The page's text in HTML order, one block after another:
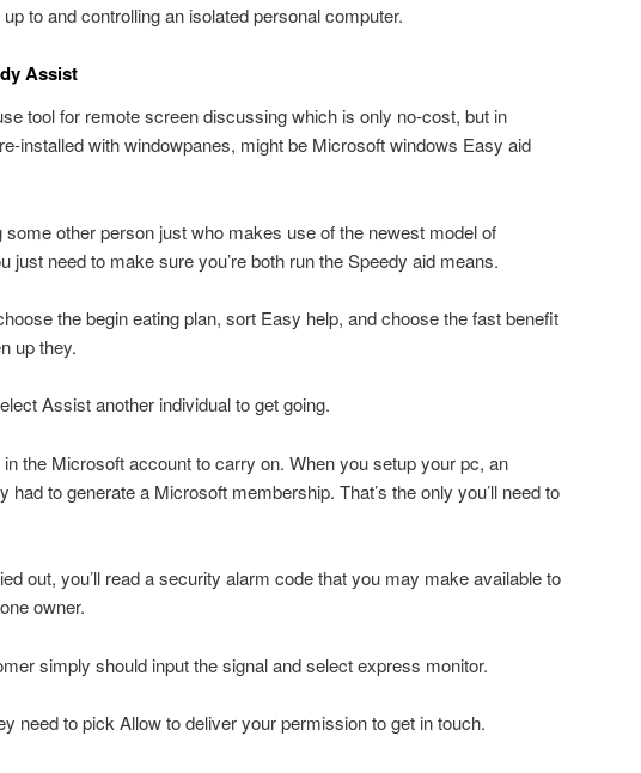
to and controlling an isolated personal computer.
Assist
tool for remote screen discussing which is only no-cost, but in
installed with windowpanes, might be Microsoft windows Easy aid
some other person just who makes use of the newest model of
just need to make sure you’re both run the Speedy aid means.
the begin eating plan, sort Easy help, and choose the fast benefit
up they.
Assist another individual to get going.
in the Microsoft account to carry on. When you setup your pc, an
had to generate a Microsoft membership. That’s the only you’ll need to
out, you’ll read a security alarm code that you may make available to
owner.
simply should input the signal and select express monitor.
need to pick Allow to deliver your permission to get in touch.